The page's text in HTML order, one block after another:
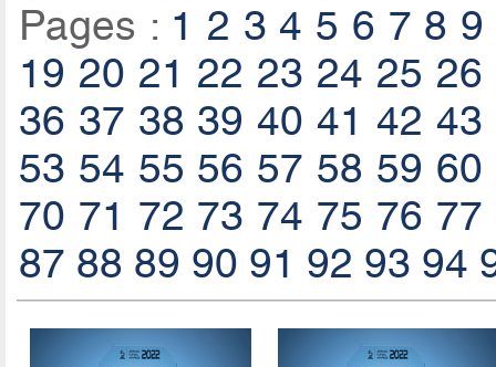
Pages : 1 2 3 4 5 6 7 8 9
19 20 21 22 23 24 25 26
36 37 38 39 40 41 42 43
53 54 55 56 57 58 59 60
70 71 72 73 74 75 76 77
87 88 89 90 91 92 93 94